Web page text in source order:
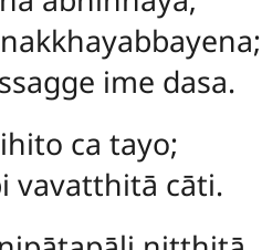
ime dasa.
ca tayo;
vavatthitā cāti.